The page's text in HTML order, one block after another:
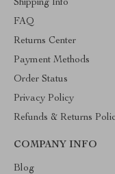
Shipping Info
FAQ
Returns Center
Payment Methods
Order Status
Privacy Policy
Refunds & Returns
COMPANY INFO
Blog